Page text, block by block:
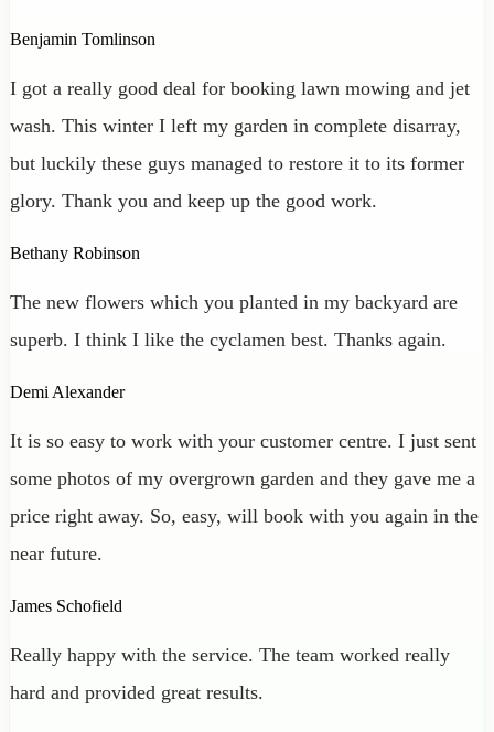
Benjamin Tomlinson
I got a really good deal for booking lawn mowing and jet
wash. This winter I left my garden in complete disarray,
but luckily these guys managed to restore it to its former
glory. Thank you and keep up the good work.
Bethany Robinson
The new flowers which you planted in my backyard are
superb. I think I like the cyclamen best. Thanks again.
Demi Alexander
It is so easy to work with your customer centre. I just sent
some photos of my overgrown garden and they gave me a
price right away. So, easy, will book with you again in the
near future.
James Schofield
Really happy with the service. The team worked really
hard and provided great results.